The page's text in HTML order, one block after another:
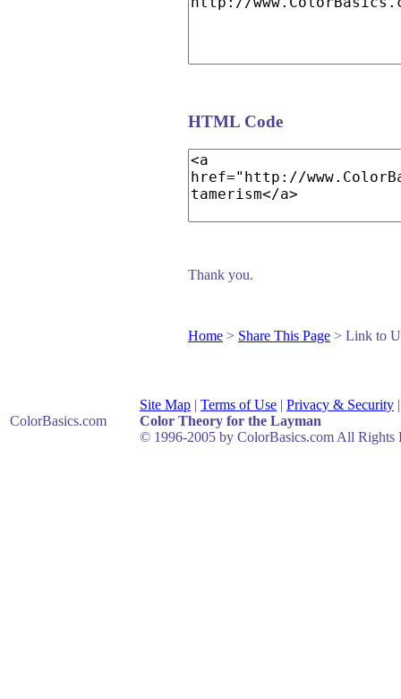
HTML Code
Thank you.
Home > Share This Page > Link to
ColorBasics.com
Site Map | Terms of Use | Privacy & Security
Color Theory for the Layman
© 1996-2005 by ColorBasics.com All Rights